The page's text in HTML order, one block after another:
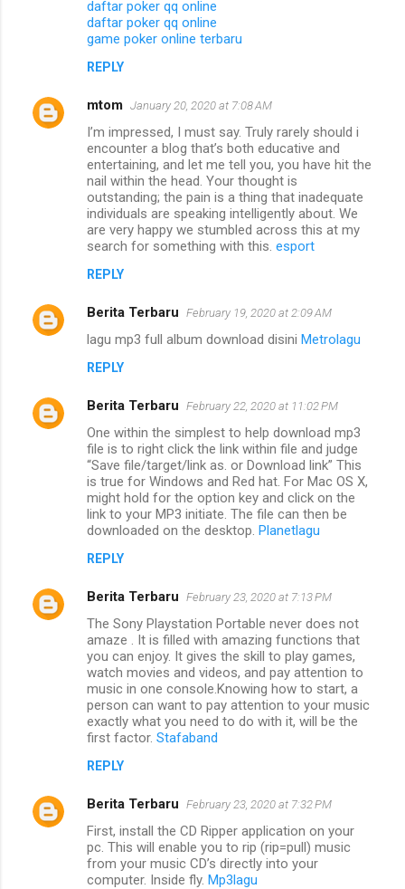
daftar poker qq online
daftar poker qq online
game poker online terbaru
REPLY
mtom January 20, 2020 at 7:08 AM
I’m impressed, I must say. Truly rarely should i
encounter a blog that’s both educative and
entertaining, and let me tell you, you have hit the
nail within the head. Your thought is
outstanding; the pain is a thing that inadequate
individuals are speaking intelligently about. We
are very happy we stumbled across this at my
search for something with this. esport
REPLY
Berita Terbaru February 19, 2020 at 2:09 AM
lagu mp3 full album download disini Metrolagu
REPLY
Berita Terbaru February 22, 2020 at 11:02 PM
One within the simplest to help download mp3
file is to right click the link within file and judge
“Save file/target/link as. or Download link” This
is true for Windows and Red hat. For Mac OS X,
might hold for the option key and click on the
link to your MP3 initiate. The file can then be
downloaded on the desktop. Planetlagu
REPLY
Berita Terbaru February 23, 2020 at 7:13 PM
The Sony Playstation Portable never does not
amaze . It is filled with amazing functions that
you can enjoy. It gives the skill to play games,
watch movies and videos, and pay attention to
music in one console.Knowing how to start, a
person can want to pay attention to your music
exactly what you need to do with it, will be the
first factor. Stafaband
REPLY
Berita Terbaru February 23, 2020 at 7:32 PM
First, install the CD Ripper application on your
pc. This will enable you to rip (rip=pull) music
from your music CD’s directly into your
computer. Inside fly. Mp3lagu